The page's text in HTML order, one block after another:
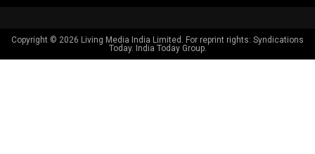
Copyright © 2026 Living Media India Limited. For reprint rights: Syndications
Today. India Today Group.